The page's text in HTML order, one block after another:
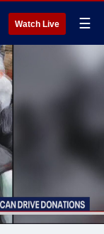
Watch Live ☰